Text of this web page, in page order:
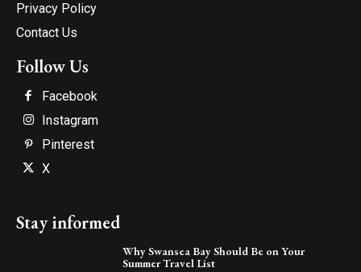
Privacy Policy
Contact Us
Follow Us
Facebook
Instagram
Pinterest
X
Stay informed
Why Swansea Bay Should Be on Your
Summer Travel List